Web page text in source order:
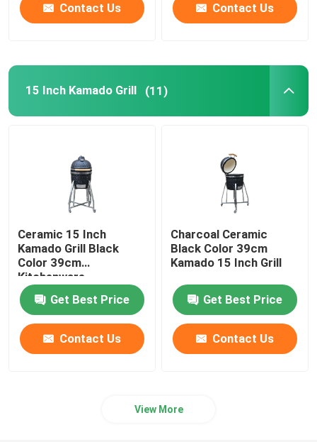
20 Inch Kamado Grill
22 Inch Kamado Grill
Kamado Grill 23 Inch
24 Inch Kamado Grill
Kamado Grill Accessories
Ceramic Outdoor Pot
Ceramic Indoor Pots
Contact Us Contact Us
15 Inch Kamado Grill (11)
Ceramic 15 Inch
Kamado Grill Black
Color 39cm
Kitchenware
Get Best Price
Contact Us
Charcoal Ceramic
Black Color 39cm
Kamado 15 Inch Grill
Get Best Price
Contact Us
View More